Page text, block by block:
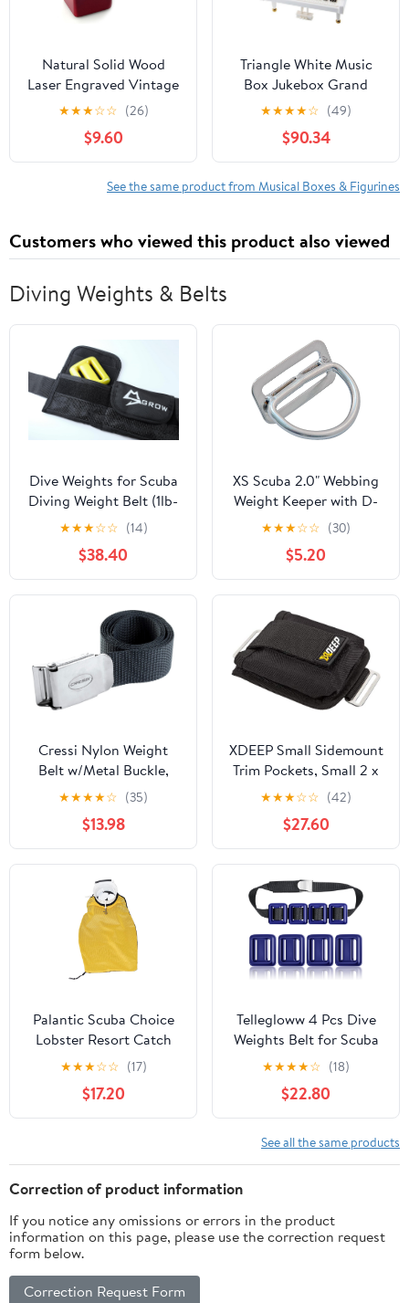
Natural Solid Wood
Laser Engraved Vintage
Clockwork Music Box
Mini Photo Frame
Musical Box Mother's
Day Children's Day
Valentine's Day
my sunshine-Type5）
★★★☆☆ (26)
$9.60
Triangle White Music
Box Jukebox Grand
Piano White Ballerina
Music Box
★★★★☆ (49)
$90.34
See the same product from Musical Boxes & Figurines
Customers who viewed this product also viewed
Diving Weights & Belts
Dive Weights for Scuba
Diving Weight Belt (1lb-
4.5lb / 0.5kg-2kg) -
Precise Buoyancy
Control, Enhanced
Stability - for
Freediving, Spearfishing
& Scuba Diving
★★★☆☆ (14)
$38.40
XS Scuba 2.0" Webbing
Weight Keeper with D-
Ring
★★★☆☆ (30)
$5.20
Cressi Nylon Weight
Belt w/Metal Buckle,
Black
★★★★☆ (35)
$13.98
XDEEP Small Sidemount
Trim Pockets, Small 2 x
5lbs / 2.5kg
★★★☆☆ (42)
$27.60
Palantic Scuba Choice
Lobster Resort Catch
Bag w/Side Zipper
★★★☆☆ (17)
$17.20
Tellegloww 4 Pcs Dive
Weights Belt for Scuba
Diving Coated Dive
Weights Nylon Dives
Belt with 1 Metal Quick
Release Buckle for Free
Diving Spear Fishing
★★★★☆ (18)
$22.80
See all the same products
Correction of product information
If you notice any omissions or errors in the product
information on this page, please use the correction request
form below.
Correction Request Form